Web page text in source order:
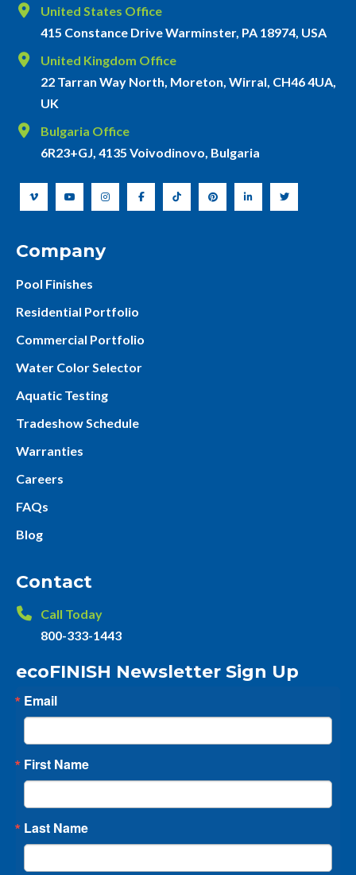
United States Office
415 Constance Drive Warminster, PA 18974, USA
United Kingdom Office
22 Tarran Way North, Moreton, Wirral, CH46 4UA,
UK
Bulgaria Office
6R23+GJ, 4135 Voivodinovo, Bulgaria
Company
Pool Finishes
Residential Portfolio
Commercial Portfolio
Water Color Selector
Aquatic Testing
Tradeshow Schedule
Warranties
Careers
FAQs
Blog
Contact
Call Today
800-333-1443
ecoFINISH Newsletter Sign Up
Email
First Name
Last Name